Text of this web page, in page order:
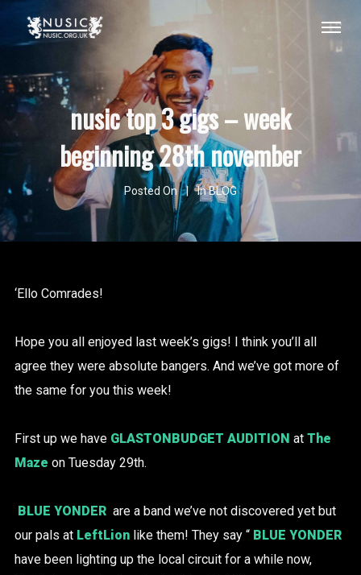
nusic top 3 gigs – week
beginning 28th november
Posted On InBLOG
‘Ello Comrades!
Hope you all enjoyed last week’s gigs! I think you’ll all
agree they were absolute bangers. And we’ve got more of
the same for you this week!
First up we have GLASTONBUDGET AUDITION at The
Maze on Tuesday 29th.
BLUE YONDER are a band we’ve not discovered yet but
our pals at LeftLionlike them! They say “ BLUE YONDER
have been lighting up the local circuit for a while now,